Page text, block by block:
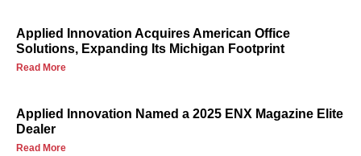
Applied Innovation Acquires American Office
Solutions, Expanding Its Michigan Footprint
Read More
Applied Innovation Named a 2025 ENX Magazine Elite
Dealer
Read More